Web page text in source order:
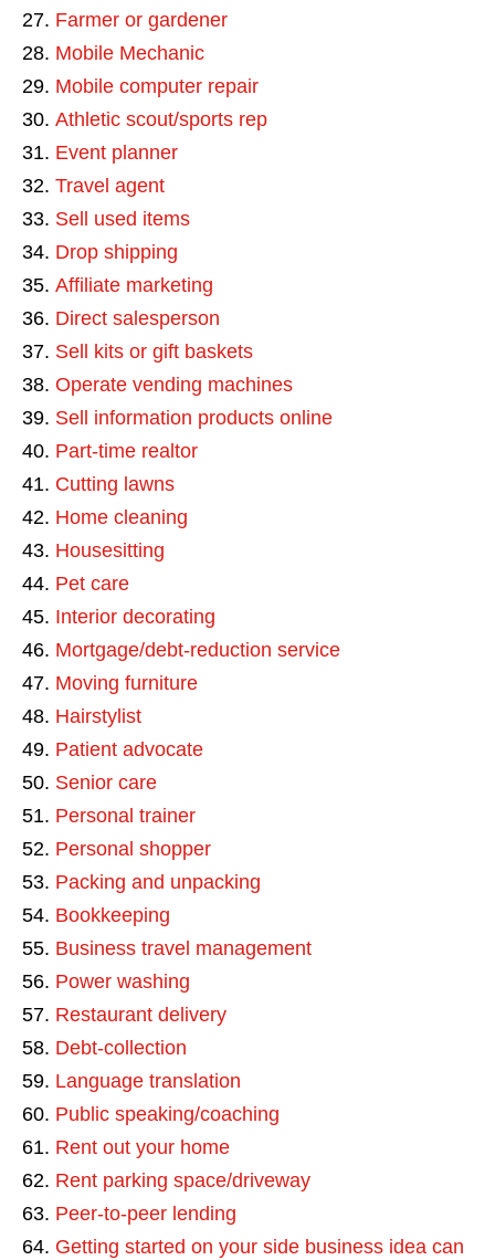
Farmer or gardener
Mobile Mechanic
Mobile computer repair
Athletic scout/sports rep
Event planner
Travel agent
Sell used items
Drop shipping
Affiliate marketing
Direct salesperson
Sell kits or gift baskets
Operate vending machines
Sell information products online
Part-time realtor
Cutting lawns
Home cleaning
Housesitting
Pet care
Interior decorating
Mortgage/debt-reduction service
Moving furniture
Hairstylist
Patient advocate
Senior care
Personal trainer
Personal shopper
Packing and unpacking
Bookkeeping
Business travel management
Power washing
Restaurant delivery
Debt-collection
Language translation
Public speaking/coaching
Rent out your home
Rent parking space/driveway
Peer-to-peer lending
Getting started on your side business idea can